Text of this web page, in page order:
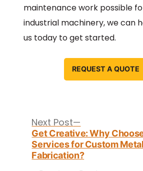
maintenance work possible
industrial machinery, we can
us today to get started.
REQUEST A QUOTE
navigation
Next Post
post:
Get Creative: Why
Services for Custom Metal
Fabrication?